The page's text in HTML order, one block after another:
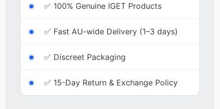
✅ 100% Genuine IGET Products
✅ Fast AU-wide Delivery (1–3 days)
✅ Discreet Packaging
✅ 15-Day Return & Exchange Policy